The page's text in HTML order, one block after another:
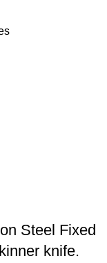
Steel Fixed
knife.